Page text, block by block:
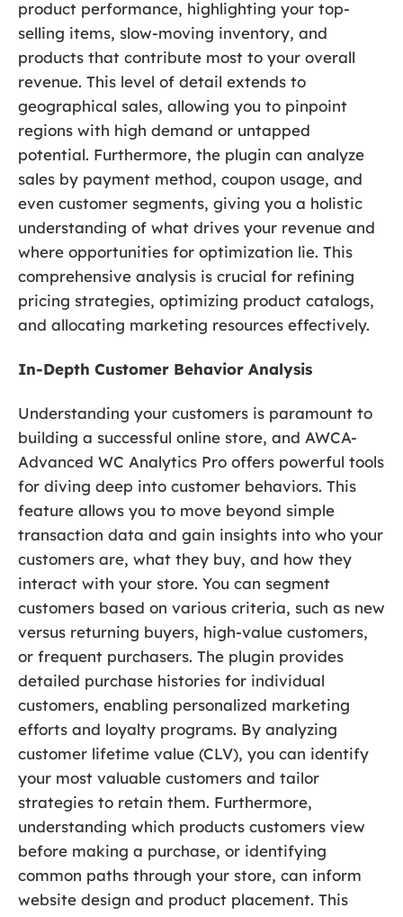
product performance, highlighting your top-
selling items, slow-moving inventory, and
products that contribute most to your overall
revenue. This level of detail extends to
geographical sales, allowing you to pinpoint
regions with high demand or untapped
potential. Furthermore, the plugin can analyze
sales by payment method, coupon usage, and
even customer segments, giving you a holistic
understanding of what drives your revenue and
where opportunities for optimization lie. This
comprehensive analysis is crucial for refining
pricing strategies, optimizing product catalogs,
and allocating marketing resources effectively.
In-Depth Customer Behavior Analysis
Understanding your customers is paramount to
building a successful online store, and AWCA-
Advanced WC Analytics Pro offers powerful tools
for diving deep into customer behaviors. This
feature allows you to move beyond simple
transaction data and gain insights into who your
customers are, what they buy, and how they
interact with your store. You can segment
customers based on various criteria, such as new
versus returning buyers, high-value customers,
or frequent purchasers. The plugin provides
detailed purchase histories for individual
customers, enabling personalized marketing
efforts and loyalty programs. By analyzing
customer lifetime value (CLV), you can identify
your most valuable customers and tailor
strategies to retain them. Furthermore,
understanding which products customers view
before making a purchase, or identifying
common paths through your store, can inform
website design and product placement. This